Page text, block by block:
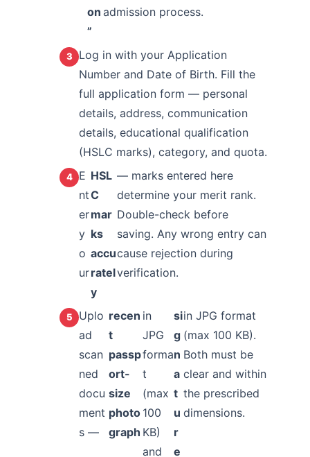
on
”
admission process.
Log in with your Application
Number and Date of Birth. Fill the
full application form — personal
details, address, communication
details, educational qualification
(HSLC marks), category, and quota.
E
nt
er
y
o
ur
HSL
C
mar
ks
accu
ratel
y
— marks entered here
determine your merit rank.
Double-check before
saving. Any wrong entry can
cause rejection during
verification.
Uplo
ad
scan
ned
docu
ment
s —
recen
t
passp
ort-
size
photo
graph
in
JPG
forma
t
(max
100
KB)
and
si
g
n
a
t
u
r
e
in JPG format
(max 100 KB).
Both must be
clear and within
the prescribed
dimensions.